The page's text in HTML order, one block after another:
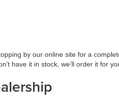
by our online site for a
have it in stock, we’ll order it for